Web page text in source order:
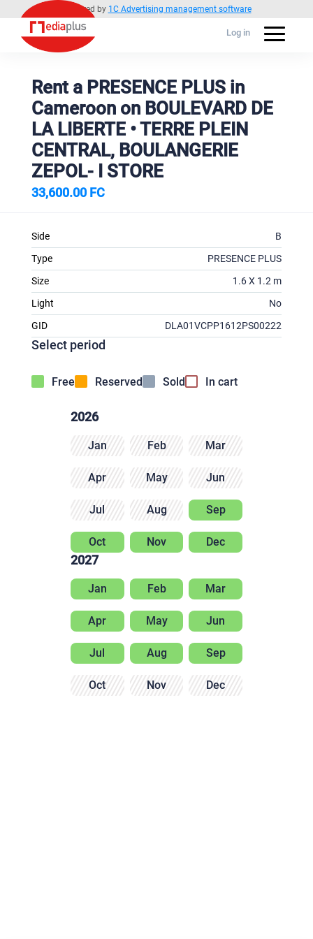
Powered by 1C Advertising management software
Log in
Rent a PRESENCE PLUS in
Cameroon on BOULEVARD DE
LA LIBERTE • TERRE PLEIN
CENTRAL, BOULANGERIE
ZEPOL- I STORE
33,600.00 FC
Side
B
Type
PRESENCE PLUS
Size
1.6 X 1.2 m
Light
No
GID
DLA01VCPP1612PS00222
Select period
Free Reserved Sold In cart
2026
Jan Feb Mar
Apr May Jun
Jul Aug Sep
Oct Nov Dec
2027
Jan Feb Mar
Apr May Jun
Jul Aug Sep
Oct Nov Dec